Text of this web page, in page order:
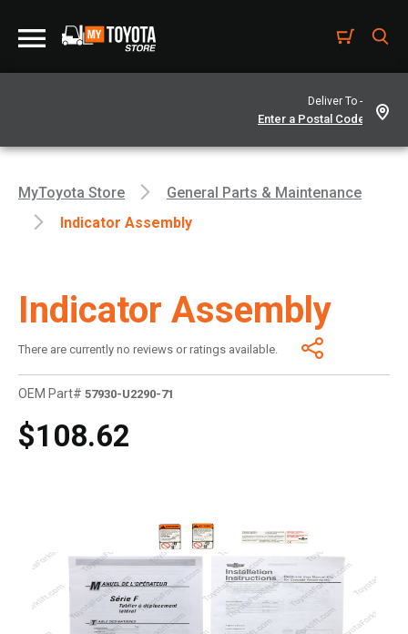
Deliver To -
MyToyota Store
General Parts & Maintenance
Indicator Assembly
Indicator Assembly
There are currently no reviews or ratings available.
OEM Part# 57930-U2290-71
$108.62